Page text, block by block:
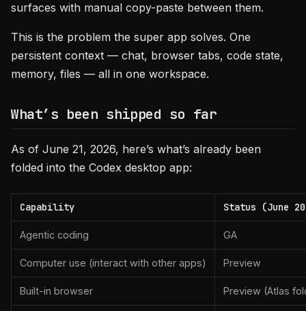
surfaces with manual copy-paste between them.
This is the problem the super app solves. One
persistent context — chat, browser tabs, code state,
memory, files — all in one workspace.
What’s been shipped so far
As of June 21, 2026, here’s what’s already been
folded into the Codex desktop app:
Capability Status (June
Agentic coding GA
Computer use (interact with other apps) Preview
Built-in browser Preview (Atlas